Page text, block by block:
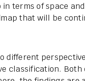
terms of space
that will be
different
classification. Both